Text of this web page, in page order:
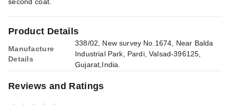
Product Details
Manufacture
Details
338/02, New survey No.1674, Near Balda
Industrial Park, Pardi, Valsad-396125,
Gujarat,India.
Reviews and Ratings